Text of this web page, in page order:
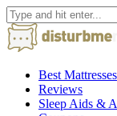
Best Mattresses
Reviews
Sleep Aids &